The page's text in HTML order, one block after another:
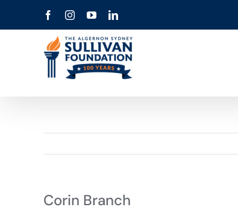
to
FacebookInstagramYouTubeLinkedIn
Corin Branch